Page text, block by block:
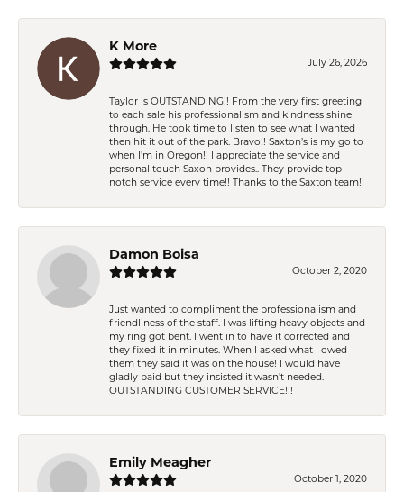
K More
July 26, 2026
Taylor is OUTSTANDING!! From the very first greeting
to each sale his professionalism and kindness shine
through. He took time to listen to see what I wanted
then hit it out of the park. Bravo!! Saxton’s is my go to
when I’m in Oregon!! I appreciate the service and
personal touch Saxon provides.. They provide top
notch service every time!! Thanks to the Saxton team!!
Damon Boisa
October 2, 2020
Just wanted to compliment the professionalism and
friendliness of the staff. I was lifting heavy objects and
my ring got bent. I went in to have it corrected and
they fixed it in minutes. When I asked what I owed
them they said it was on the house! I would have
gladly paid but they insisted it wasn't needed.
OUTSTANDING CUSTOMER SERVICE!!!
Emily Meagher
October 1, 2020